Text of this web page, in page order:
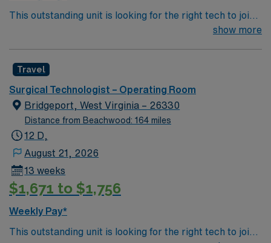
This outstanding unit is looking for the right tech to join
their team of compassionate and driven health care
environment based on optimal patient care.
show more
Travel
Surgical Technologist – Operating Room
Bridgeport, West Virginia – 26330
Distance from Beachwood: 164 miles
12 D,
August 21, 2026
13 weeks
$1,671 to $1,756
Weekly Pay*
This outstanding unit is looking for the right tech to join